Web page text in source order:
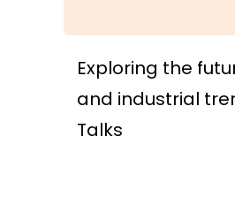
Exploring the
and industrial
Talks